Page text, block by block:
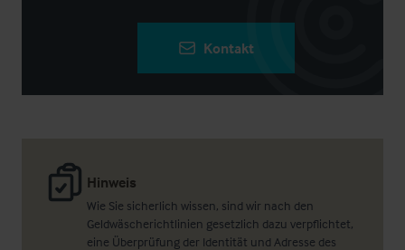
Hinweis
Wie Sie sicherlich wissen, sind wir nach den
Geldwäscherichtlinien gesetzlich dazu verpflichtet,
eine Überprüfung der Identität und Adresse des
Kontakt